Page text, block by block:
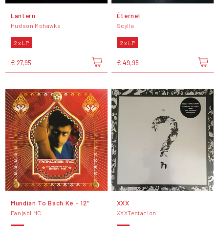
Lantern
Hudson Mohawke
2 x LP
€ 27,95
Éternel
Scylla
2 x LP
€ 49,95
Mundian To Bach Ke - 12"
Panjabi MC
XXX
XXXTentacion